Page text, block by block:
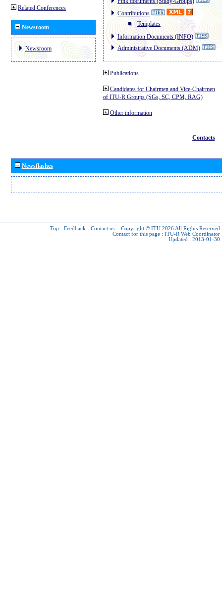
Related Conferences
Newsroom
Newsroom
Contributions
Templates
Information Documents (INFO)
Administrative Documents (ADM)
Publications
Candidates for Chairmen and Vice-Chairmen
of ITU-R Groups (SGs, SC, CPM, RAG)
Other information
Contacts
Newsflashes
Top - Feedback - Contact us - Copyright © ITU 2026 All Rights Reserved
Contact for this page : ITU-R Web Coordinator
Updated : 2013-01-30